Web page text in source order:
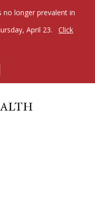
no longer prevalent in
April 23.
Click
menu